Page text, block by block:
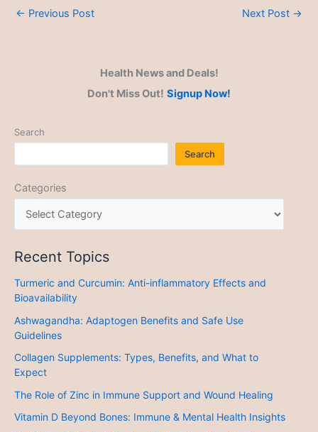
← Previous Post Next Post →
Health News and Deals!
Don't Miss Out! Signup Now!
Search
Search
Categories
Recent Topics
Turmeric and Curcumin: Anti-inflammatory Effects and
Bioavailability
Ashwagandha: Adaptogen Benefits and Safe Use
Guidelines
Collagen Supplements: Types, Benefits, and What to
Expect
The Role of Zinc in Immune Support and Wound Healing
Vitamin D Beyond Bones: Immune & Mental Health Insights